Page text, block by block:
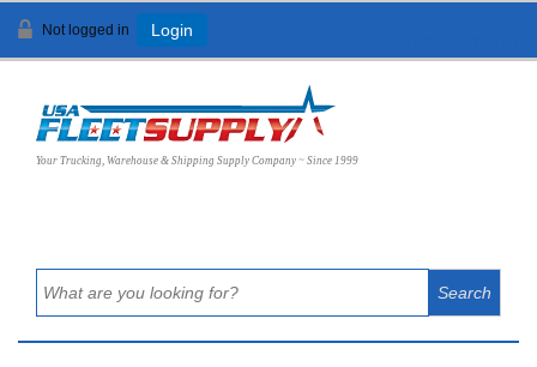
Not logged in Login
Your Trucking, Warehouse & Shipping Supply Company ~ Since 1999